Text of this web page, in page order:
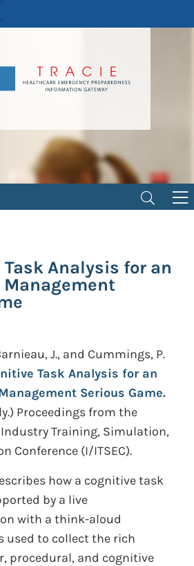
Analysis for an
Management
J., and Cummings, P.
Task Analysis for an
Serious Game.
Proceedings from the
Training, Simulation,
Conference (I/ITSEC).
how a cognitive task
by a live
with a think-aloud
used to collect the rich
procedural, and cognitive